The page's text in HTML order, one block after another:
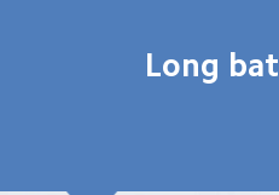
Long